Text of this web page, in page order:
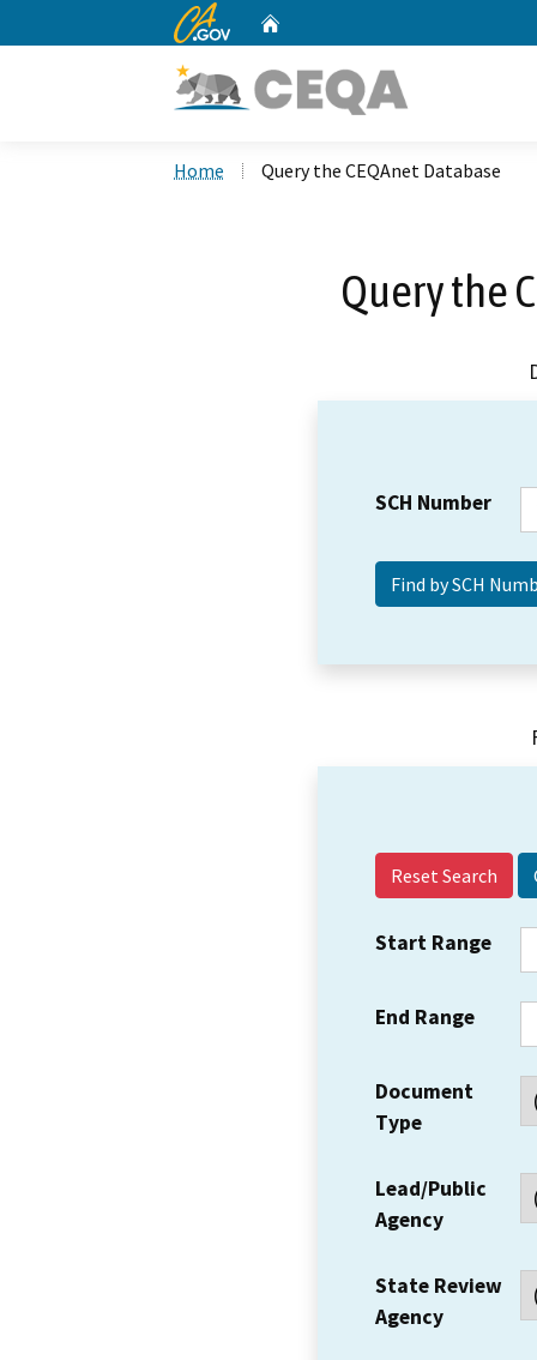
CA.gov
Home Query the CEQAnet Database
Query the
SCH Number
Reset Search
Start Range
End Range
Document
Type
Lead/Public
Agency
State Review
Agency